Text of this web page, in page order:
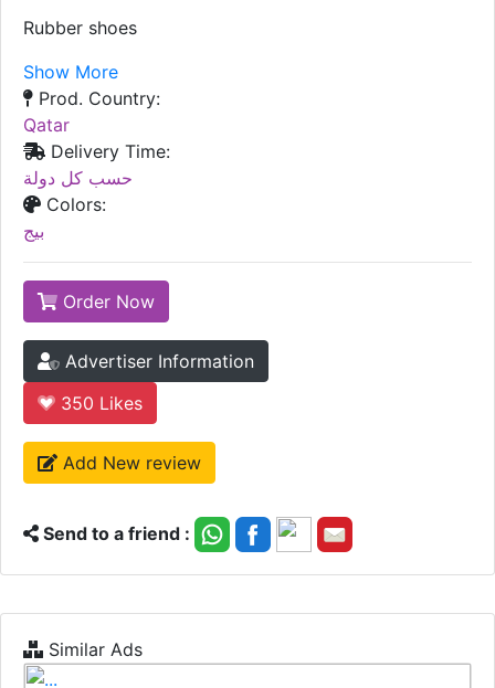
Rubber shoes
Show More
Prod. Country:
Qatar
Delivery Time:
حسب كل دولة
Colors:
بيج
Order Now
Advertiser Information
350 Likes
Add New review
Send to a friend :
Similar Ads